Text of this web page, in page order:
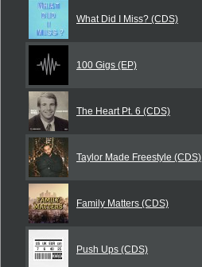
What Did I Miss? (CDS)
100 Gigs (EP)
The Heart Pt. 6 (CDS)
Taylor Made Freestyle (CDS)
Family Matters (CDS)
Push Ups (CDS)